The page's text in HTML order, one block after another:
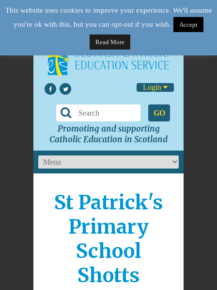
Login
GO
Promoting and supporting
Catholic Education in Scotland
St Patrick's
Primary
School
Shotts
This website uses cookies to improve your experience. We'll assume
you're ok with this, but you can opt-out if you wish.
Accept
Read More